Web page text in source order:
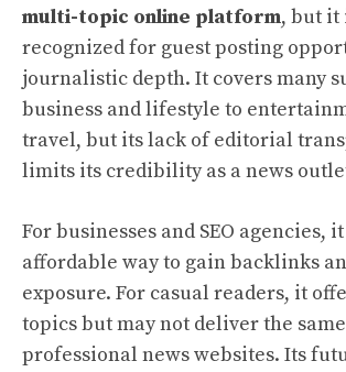
multi-topic online platform, but it
recognized for guest posting
journalistic depth. It covers many
business and lifestyle to
travel, but its lack of editorial
limits its credibility as a news
For businesses and SEO agencies,
affordable way to gain backlinks
exposure. For casual readers, it
topics but may not deliver the
professional news websites. Its